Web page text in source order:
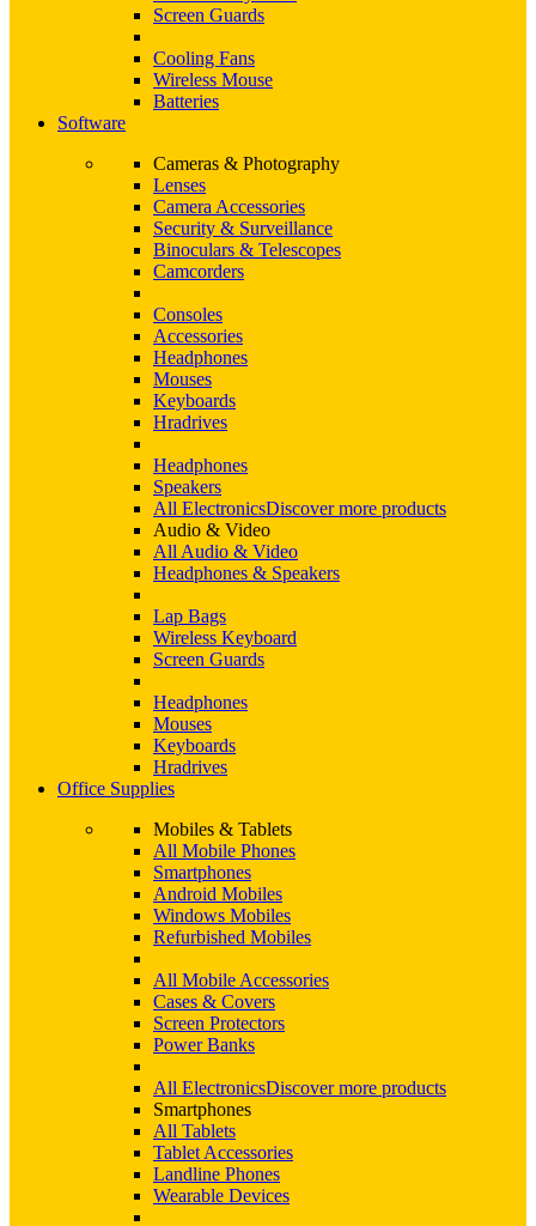
Screen Guards
Cooling Fans
Wireless Mouse
Batteries
Software
Cameras & Photography
Lenses
Camera Accessories
Security & Surveillance
Binoculars & Telescopes
Camcorders
Consoles
Accessories
Headphones
Mouses
Keyboards
Hradrives
Headphones
Speakers
All ElectronicsDiscover more products
Audio & Video
All Audio & Video
Headphones & Speakers
Lap Bags
Wireless Keyboard
Screen Guards
Headphones
Mouses
Keyboards
Hradrives
Office Supplies
Mobiles & Tablets
All Mobile Phones
Smartphones
Android Mobiles
Windows Mobiles
Refurbished Mobiles
All Mobile Accessories
Cases & Covers
Screen Protectors
Power Banks
All ElectronicsDiscover more products
Smartphones
All Tablets
Tablet Accessories
Landline Phones
Wearable Devices